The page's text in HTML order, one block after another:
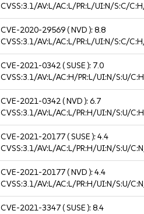
CVSS:3.1/AV:L/AC:L/PR:L/UI:N/S:C/
CVE-2020-29569( NVD ):8.8
CVSS:3.1/AV:L/AC:L/PR:L/UI:N/S:C/
CVE-2021-0342( SUSE ): 7.0
CVSS:3.1/AV:L/AC:H/PR:L/UI:N/S:U/
CVE-2021-0342( NVD ):6.7
CVSS:3.1/AV:L/AC:L/PR:H/UI:N/S:U/
CVE-2021-20177( SUSE ):4.4
CVSS:3.1/AV:L/AC:L/PR:H/UI:N/S:U/
CVE-2021-20177( NVD ):4.4
CVSS:3.1/AV:L/AC:L/PR:H/UI:N/S:U/
CVE-2021-3347( SUSE ):8.4